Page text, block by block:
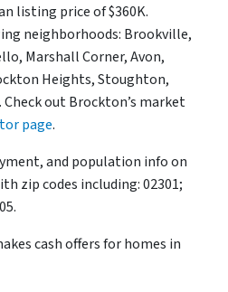
listing price of $360K.
neighborhoods: Brookville,
Marshall Corner, Avon,
Heights, Stoughton,
out Brockton’s market
page.
and population info on
zip codes including: 02301;
cash offers for homes in